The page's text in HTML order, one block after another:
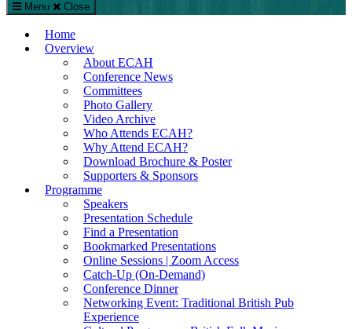
The European Conference on Arts & Humanities (ECAH)
Arts and Humanities Conference in London, UK
Menu Close
Home
Overview
About ECAH
Conference News
Committees
Photo Gallery
Video Archive
Who Attends ECAH?
Why Attend ECAH?
Download Brochure & Poster
Supporters & Sponsors
Programme
Speakers
Presentation Schedule
Find a Presentation
Bookmarked Presentations
Online Sessions | Zoom Access
Catch-Up (On-Demand)
Conference Dinner
Networking Event: Traditional British Pub
Experience